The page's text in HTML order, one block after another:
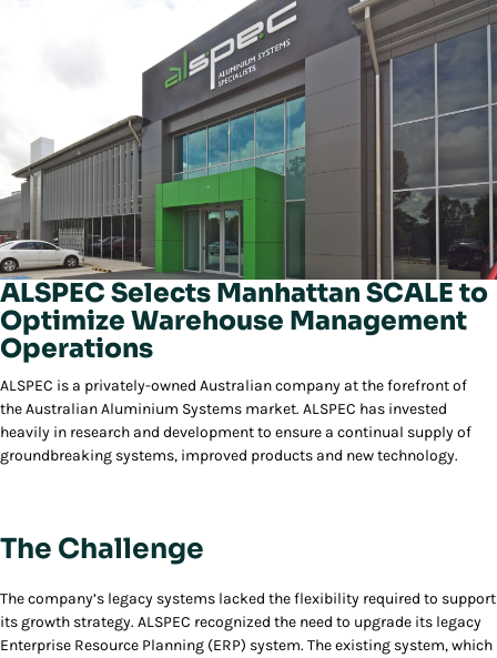
ALSPEC Selects Manhattan SCALE to
Optimize Warehouse Management
Operations
ALSPEC is a privately-owned Australian company at the forefront of
the Australian Aluminium Systems market. ALSPEC has invested
heavily in research and development to ensure a continual supply of
groundbreaking systems, improved products and new technology.
The Challenge
The company’s legacy systems lacked the flexibility required to support
its growth strategy. ALSPEC recognized the need to upgrade its legacy
Enterprise Resource Planning (ERP) system. The existing system, which